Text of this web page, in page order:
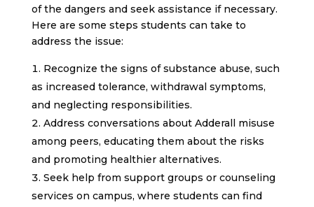
of the dangers and seek assistance if necessary.
Here are some steps students can take to
address the issue:
Recognize the signs of substance abuse, such
as increased tolerance, withdrawal symptoms,
and neglecting responsibilities.
Address conversations about Adderall misuse
among peers, educating them about the risks
and promoting healthier alternatives.
Seek help from support groups or counseling
services on campus, where students can find